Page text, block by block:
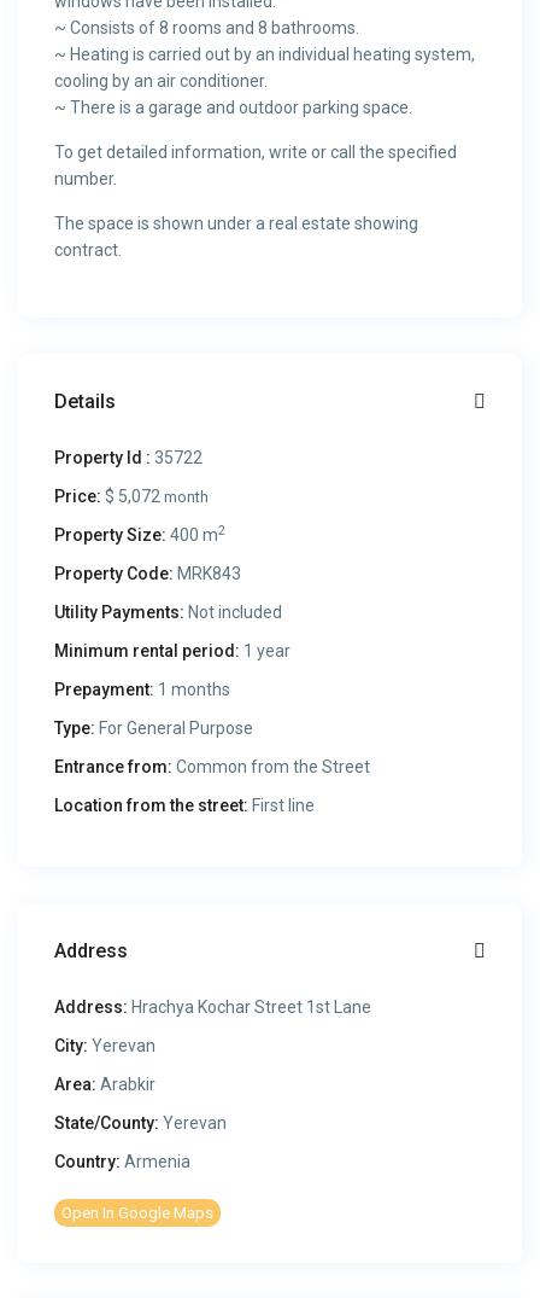
~ Consists of 8 rooms and 8 bathrooms.
~ Heating is carried out by an individual heating system,
cooling by an air conditioner.
~ There is a garage and outdoor parking space.
To get detailed information, write or call the specified
number.
The space is shown under a real estate showing
contract.
Details
Property Id : 35722
Price: $ 5,072month
Property Size: 400 m2
Property Code: MRK843
Utility Payments: Not included
Minimum rental period: 1 year
Prepayment: 1 months
Type: For General Purpose
Entrance from: Common from the Street
Location from the street: First line
Address
Address: Hrachya Kochar Street 1st Lane
City: Yerevan
Area: Arabkir
State/County: Yerevan
Country: Armenia
Open In Google Maps